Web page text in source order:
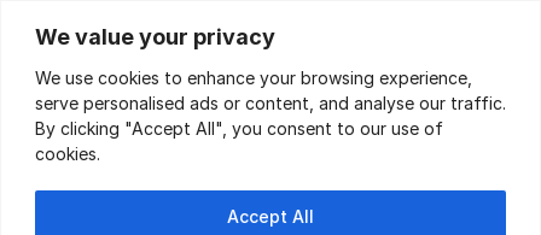
We value your privacy
We use cookies to enhance your browsing experience,
serve personalised ads or content, and analyse our traffic.
By clicking "Accept All", you consent to our use of
cookies.
Accept All
Battery Systems
Corporate
Governance